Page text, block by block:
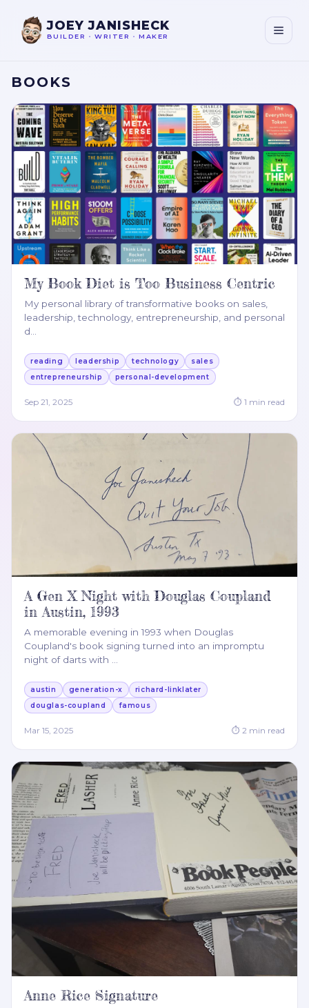
JOEY JANISHECK
BUILDER • WRITER • MAKER
BOOKS
My Book Diet is Too Business Centric
My personal library of transformative books on sales,
leadership, technology, entrepreneurship, and personal
d
reading leadership technology
sales
entrepreneurship
personal-development
Sep 21, 2025 ⏱ 1 min read
A Gen X Night with Douglas Coupland
in Austin, 1993
A memorable evening in 1993 when Douglas
Coupland's book signing turned into an impromptu
night of darts with …
austin generation-x
richard-linklater
douglas-coupland
famous
Mar 15, 2025 ⏱ 2 min read
Anne Rice Signature